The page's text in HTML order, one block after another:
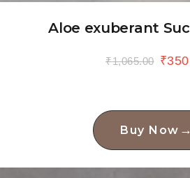
Aloe exuberant
₹1,065.00 ₹
Buy Now →